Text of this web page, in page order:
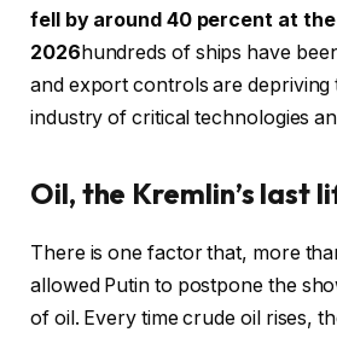
fell by around 40 percent at
2026hundreds of ships have
and export controls are depriving
industry of critical technologies
Oil, the Kremlin’s last
There is one factor that, more
allowed Putin to postpone the
of oil. Every time crude oil rises,